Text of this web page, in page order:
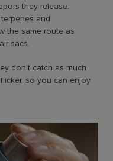
they release.
and
the same route as
sacs.
don’t catch as much
so you can enjoy